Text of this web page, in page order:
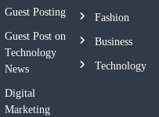
Guest Posting
Guest Post on
Technology
News
Digital
Marketing
Fashion
Business
Technology